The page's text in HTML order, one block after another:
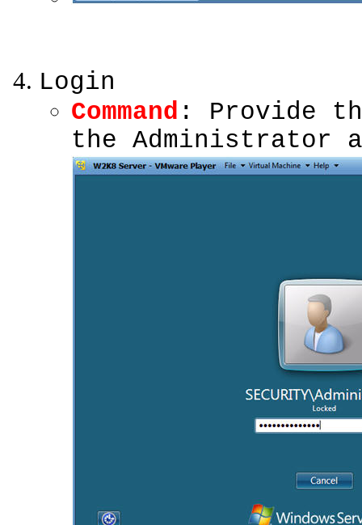
Login
Command : Provide
the Administrator